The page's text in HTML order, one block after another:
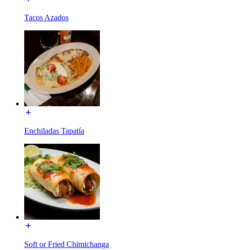
Tacos Azados
Enchiladas Tapatía
Soft or Fried Chimichanga